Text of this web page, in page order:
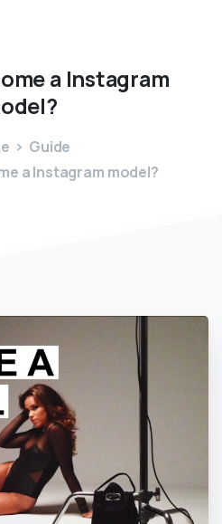
a Instagram
Guide
a Instagram model?